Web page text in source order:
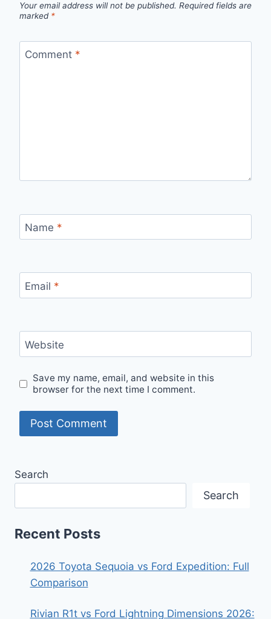
Your email address will not be published. Required fields are
marked *
Comment *
Name *
Email *
Website
Save my name, email, and website in this
browser for the next time I comment.
Search
Search
Recent Posts
2026 Toyota Sequoia vs Ford Expedition: Full
Comparison
Rivian R1t vs Ford Lightning Dimensions 2026: